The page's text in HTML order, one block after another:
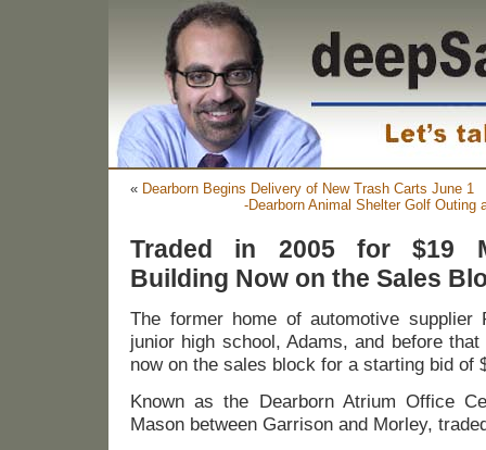
« Dearborn Begins Delivery of New Trash Carts June 1
-Dearborn Animal Shelter Golf Outing
Traded in 2005 for $19
Building Now on the Sales
The former home of automotive supplier
junior high school, Adams, and before
now on the sales block for a starting bid of
Known as the Dearborn Atrium Office
Mason between Garrison and Morley,